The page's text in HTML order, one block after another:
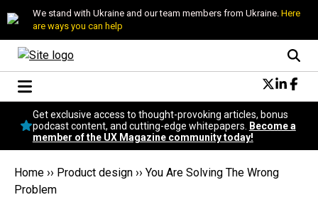
We stand with Ukraine and our team members from Ukraine. Here
are ways you can help
Conversational Design
Neuroscience
Podcast
Popular
Get exclusive access to thought-provoking articles, bonus
podcast content, and cutting-edge whitepapers.
Become a
member of the UX Magazine community today!
Home ›› Product design ›› You Are Solving The Wrong
Problem